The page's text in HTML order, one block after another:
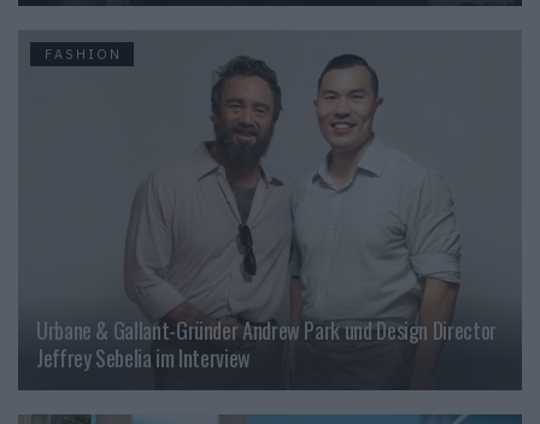
FASHION
Urbane & Gallant-Gründer Andrew Park und Design Director
Jeffrey Sebelia im Interview